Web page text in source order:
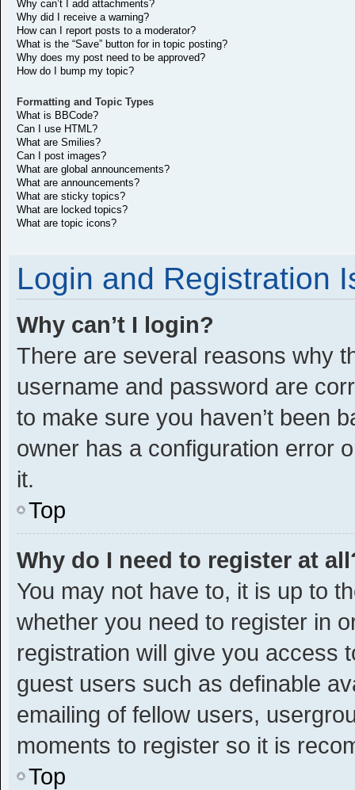
Why can’t I add attachments?
Why did I receive a warning?
How can I report posts to a moderator?
What is the “Save” button for in topic posting?
Why does my post need to be approved?
How do I bump my topic?
Formatting and Topic Types
What is BBCode?
Can I use HTML?
What are Smilies?
Can I post images?
What are global announcements?
What are announcements?
What are sticky topics?
What are locked topics?
What are topic icons?
Login and Registration
Why can’t I login?
There are several reasons why
username and password are
to make sure you haven’t been
owner has a configuration error
it.
Top
Why do I need to register at
You may not have to, it is up to
whether you need to register in
registration will give you access
guest users such as definable
emailing of fellow users,
moments to register so it is
Top